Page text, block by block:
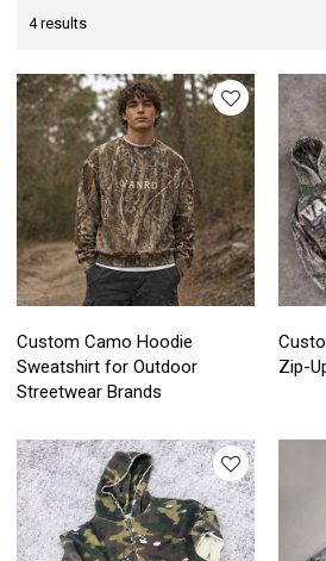
4 results
Custom Camo Hoodie
Sweatshirt for Outdoor
Streetwear Brands
Zip-